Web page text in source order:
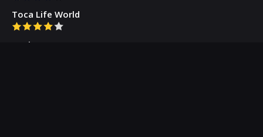
Toca Life World
Gacha Cute